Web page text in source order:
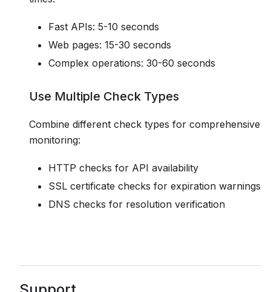
Fast APIs: 5-10 seconds
Web pages: 15-30 seconds
Complex operations: 30-60 seconds
Use Multiple Check Types
Combine different check types for comprehensive
monitoring:
HTTP checks for API availability
SSL certificate checks for expiration warnings
DNS checks for resolution verification